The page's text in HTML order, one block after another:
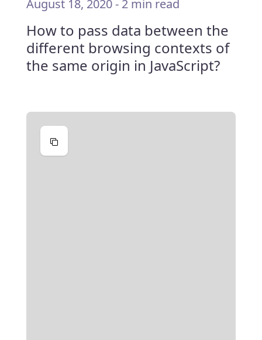
August 18, 2020- 2 min read
How to pass data between the
different browsing contexts of
the same origin in JavaScript?